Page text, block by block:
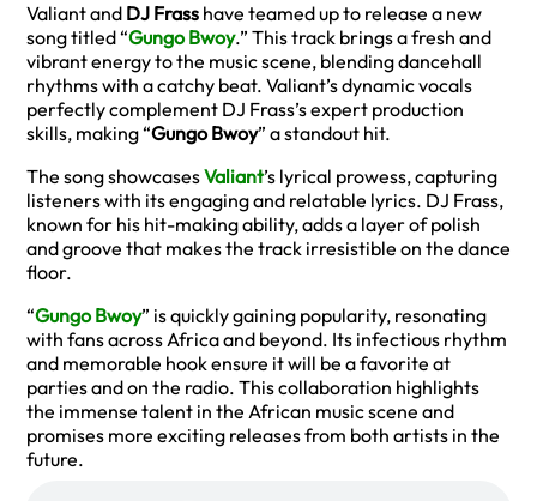
Valiant and DJ Frass have teamed up to release a new
song titled “Gungo Bwoy.” This track brings a fresh and
vibrant energy to the music scene, blending dancehall
rhythms with a catchy beat. Valiant’s dynamic vocals
perfectly complement DJ Frass’s expert production
skills, making “Gungo Bwoy” a standout hit.
The song showcasesValiant’s lyrical prowess, capturing
listeners with its engaging and relatable lyrics. DJ Frass,
known for his hit-making ability, adds a layer of polish
and groove that makes the track irresistible on the dance
floor.
“Gungo Bwoy” is quickly gaining popularity, resonating
with fans across Africa and beyond. Its infectious rhythm
and memorable hook ensure it will be a favorite at
parties and on the radio. This collaboration highlights
the immense talent in the African music scene and
promises more exciting releases from both artists in the
future.